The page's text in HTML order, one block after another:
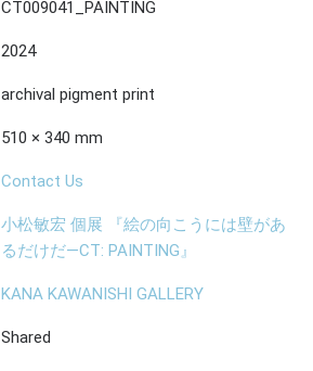
CT009041_PAINTING
2024
archival pigment print
510 × 340 mm
Contact Us
小松敏宏 個展 『絵の向こうには壁があ
るだけだ—CT: PAINTING』
KANA KAWANISHI GALLERY
Shared